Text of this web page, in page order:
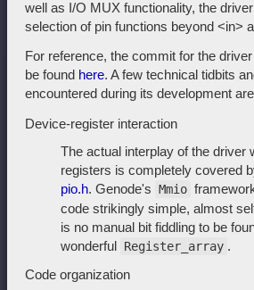
well as I/O MUX functionality, the
selection of pin functions beyond <in>
For reference, the commit for the
be found here. A few technical tidbits
encountered during its development
Device-register interaction
The actual interplay of the driver
registers is completely covered
pio.h. Genode's Mmio
code strikingly simple, almost
is no manual bit fiddling to be
wonderful Register_array .
Code organization